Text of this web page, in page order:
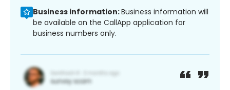
Business information:Business information will
be available on the CallApp application for
business numbers only.